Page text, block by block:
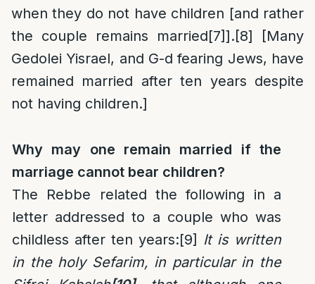
when they do not have children [and rather
the couple remains married[7]].[8] [Many
Gedolei Yisrael, and G-d fearing Jews, have
remained married after ten years despite
not having children.]
Why may one remain married if the
marriage cannot bear children?
The Rebbe related the following in a
letter addressed to a couple who was
childless after ten years:[9] It is written
in the holy Sefarim, in particular in the